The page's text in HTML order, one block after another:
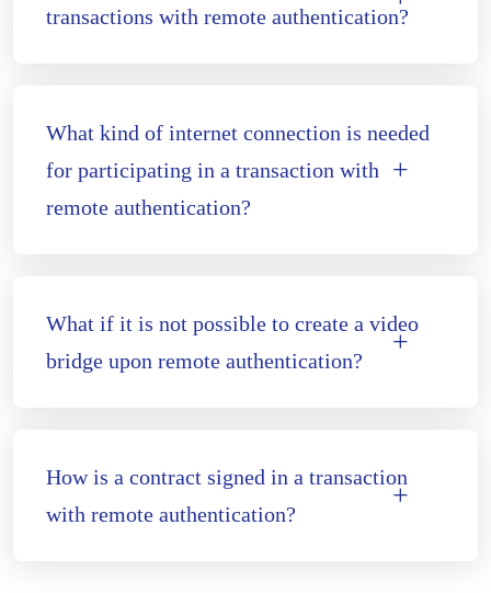
transactions with remote authentication?
What kind of internet connection is needed
for participating in a transaction with
remote authentication?
What if it is not possible to create a video
bridge upon remote authentication?
How is a contract signed in a transaction
with remote authentication?